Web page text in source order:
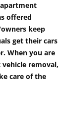
offered
keep
get their cars
When you are
removal,
care of the